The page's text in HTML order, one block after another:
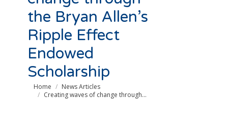
the Bryan Allen’s
Ripple Effect
Endowed
Scholarship
You are here:
Home
News Articles
Creating waves of change through…